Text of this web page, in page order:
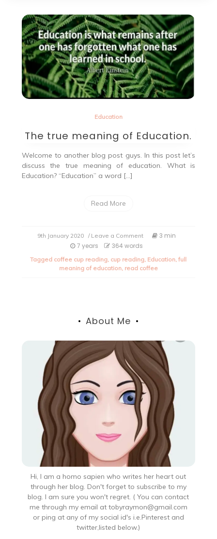
Education
The true meaning of Education.
Welcome to another blog post guys. In this post let’s
discuss the true meaning of education. What is
Education? “Education” a word […]
Read More
9th January 2020 / Leave a Commenton
meaning
of
3 min
7 years
364 words
Tagged coffee cup reading, cup reading, Education,full
meaning of education, read coffee
About Me
Hi, I am a homo sapien who writes her heart out
through her blog. Don't forget to subscribe to my
blog. I am sure you won't regret. ( You can contact
me through my email at tobyraymon@gmail.com
or ping at any of my social id's i.e.Pinterest and
twitter,listed below.)